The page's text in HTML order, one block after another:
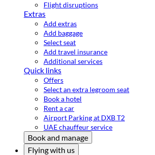
Flight disruptions
Extras
Add extras
Add baggage
Select seat
Add travel insurance
Additional services
Quick links
Offers
Select an extra legroom seat
Book a hotel
Rent a car
Airport Parking at DXB T2
UAE chauffeur service
Book and manage
Flying with us